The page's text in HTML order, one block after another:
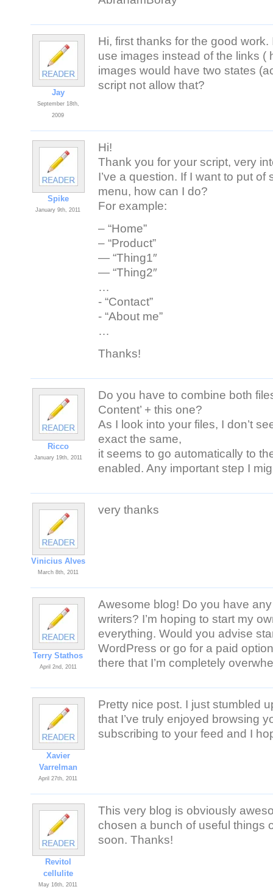
Jay
September 18th,
2009
Hi, first thanks for the good
use images instead of the links (
images would have two states
script not allow that?
Spike
January 9th, 2011
Hi!
Thank you for your script, very
I’ve a question. If I want to put
menu, how can I do?
For example:
– “Home”
– “Product”
— “Thing1″
— “Thing2″
…
- “Contact”
- “About me”
…
Thanks!
Ricco
January 19th, 2011
Do you have to combine both
Content’ + this one?
As I look into your files, I don’t
exact the same,
it seems to go automatically to
enabled. Any important step I
Vinicius Alves
March 8th, 2011
very thanks
Terry Stathos
April 2nd, 2011
Awesome blog! Do you have
writers? I’m hoping to start my
everything. Would you advise
WordPress or go for a paid
there that I’m completely
Xavier
Varrelman
April 27th, 2011
Pretty nice post. I just stumbled
that I’ve truly enjoyed browsing
subscribing to your feed and I
Revitol
cellulite
May 16th, 2011
This very blog is obviously
chosen a bunch of useful things
soon. Thanks!